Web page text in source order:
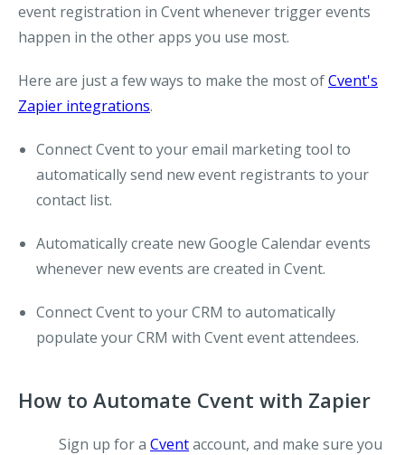
event registration in Cvent whenever trigger events
happen in the other apps you use most.
Here are just a few ways to make the most ofCvent's
Zapier integrations.
Connect Cvent to your email marketing tool to
automatically send new event registrants to your
contact list.
Automatically create new Google Calendar events
whenever new events are created in Cvent.
Connect Cvent to your CRM to automatically
populate your CRM with Cvent event attendees.
How to Automate Cvent with Zapier
Sign up for a Cventaccount, and make sure you